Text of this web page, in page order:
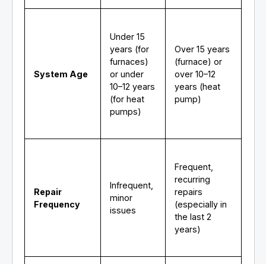
System Age
Under 15
years (for
furnaces)
or under
10–12 years
(for heat
pumps)
Over 15 years
(furnace) or
over 10–12
years (heat
pump)
Repair
Frequency
Infrequent,
minor
issues
Frequent,
recurring
repairs
(especially in
the last 2
years)